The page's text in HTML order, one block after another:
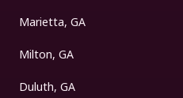
Marietta, GA
Milton, GA
Duluth, GA